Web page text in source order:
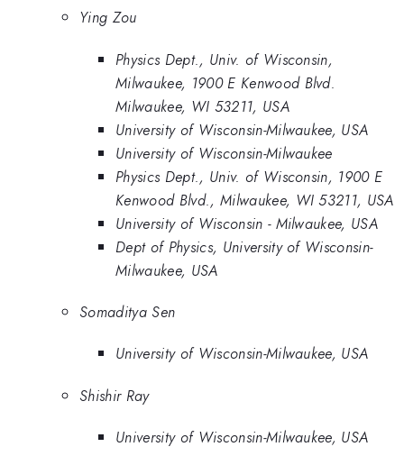
Ying Zou
Physics Dept., Univ. of Wisconsin,
Milwaukee, 1900 E Kenwood Blvd.
Milwaukee, WI 53211, USA
University of Wisconsin-Milwaukee, USA
University of Wisconsin-Milwaukee
Physics Dept., Univ. of Wisconsin, 1900 E
Kenwood Blvd., Milwaukee, WI 53211, USA
University of Wisconsin - Milwaukee, USA
Dept of Physics, University of Wisconsin-
Milwaukee, USA
Somaditya Sen
University of Wisconsin-Milwaukee, USA
Shishir Ray
University of Wisconsin-Milwaukee, USA